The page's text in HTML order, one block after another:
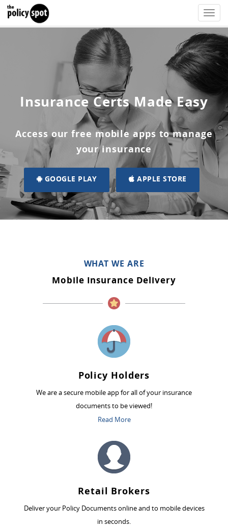
Toggle
Insurance Certs Made Easy
Access our free mobile apps to manage
your insurance
GOOGLE PLAY APPLE STORE
WHAT WE ARE
Mobile Insurance Delivery
Policy Holders
We are a secure mobile app for all of your insurance
documents to be viewed!
Read More
Retail Brokers
Deliver your Policy Documents online and to mobile devices
in seconds.